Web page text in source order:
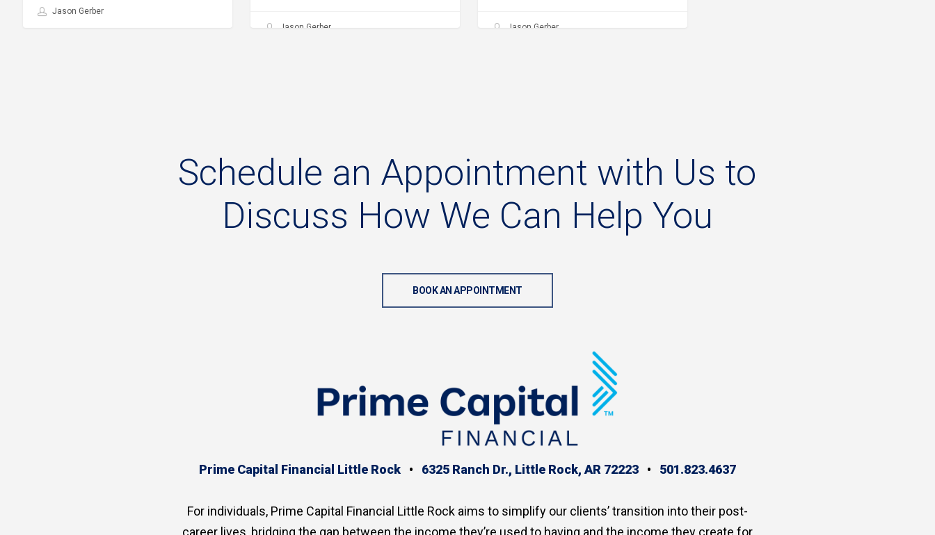
Jason Gerber
Jason Gerber Jason Gerber
Schedule an Appointment with Us to
Discuss How We Can Help You
BOOK AN APPOINTMENT
Prime Capital Financial Little Rock• 6325 Ranch Dr., Little Rock, AR 72223• 501.823.4637
For individuals, Prime Capital Financial Little Rock aims to simplify our clients’ transition into their post-
career lives, bridging the gap between the income they’re used to having and the income they create for